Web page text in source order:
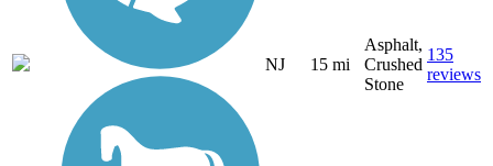
NJ 15 mi
Asphalt,
Crushed
Stone
135
reviews